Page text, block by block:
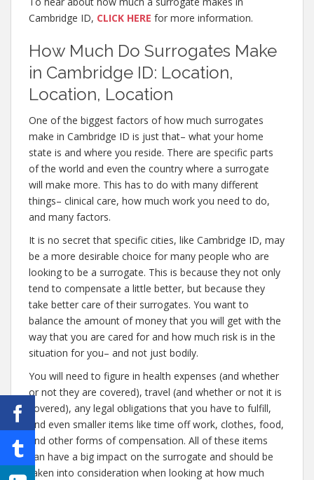
Cambridge ID, CLICK HERE for more information.
How Much Do Surrogates Make
in Cambridge ID: Location,
Location, Location
One of the biggest factors of how much surrogates
make in Cambridge ID is just that– what your home
state is and where you reside. There are specific parts
of the world and even the country where a surrogate
will make more. This has to do with many different
things– clinical care, how much work you need to do,
and many factors.
It is no secret that specific cities, like Cambridge ID, may
be a more desirable choice for many people who are
looking to be a surrogate. This is because they not only
tend to compensate a little better, but because they
take better care of their surrogates. You want to
balance the amount of money that you will get with the
way that you are cared for and how much risk is in the
situation for you– and not just bodily.
You will need to figure in health expenses (and whether
or not they are covered), travel (and whether or not it is
covered), any legal obligations that you have to fulfill,
and even smaller items like time off work, clothes, food,
and other forms of compensation. All of these items
can have a big impact on the surrogate and should be
taken into consideration when looking at how much